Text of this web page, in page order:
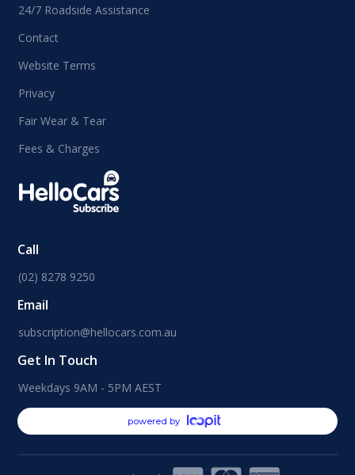
24/7 Roadside Assistance
Contact
Website Terms
Privacy
Fair Wear & Tear
Fees & Charges
Call
(02) 8278 9250
Email
subscription@hellocars.com.au
Get In Touch
Weekdays 9AM - 5PM AEST
powered by